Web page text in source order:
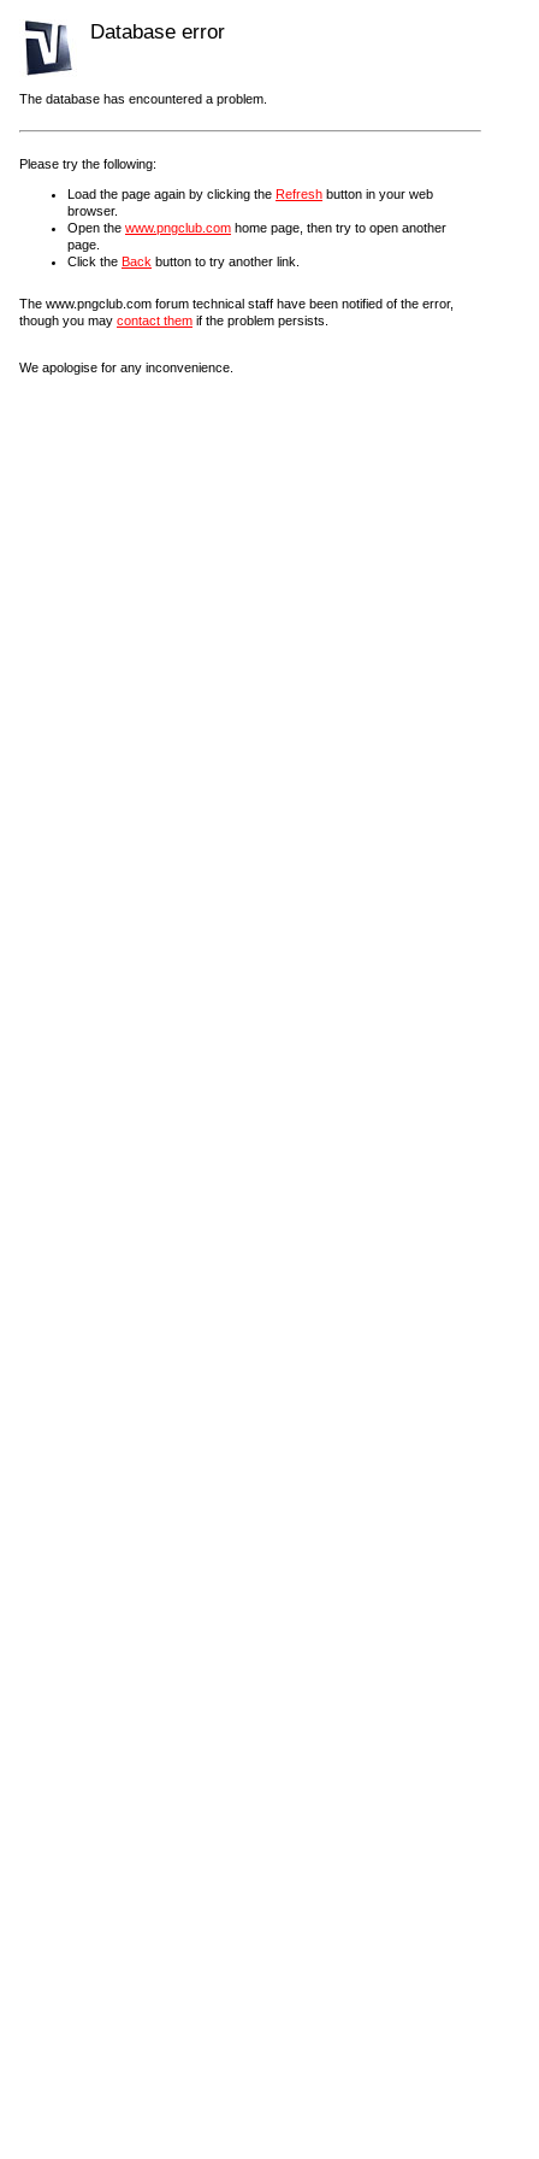
Database error
The database has encountered a problem.
Please try the following:
Load the page again by clicking the Refresh button in your web
browser.
Open the www.pngclub.com home page, then try to open another
page.
Click the Back button to try another link.
The www.pngclub.com forum technical staff have been notified of the error,
though you may contact them if the problem persists.
We apologise for any inconvenience.